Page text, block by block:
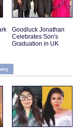
Goodluck Jonathan
Celebrates Son's
Graduation in UK